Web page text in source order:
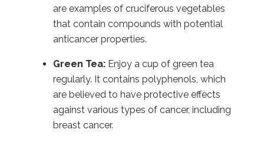
are examples of cruciferous vegetables
that contain compounds with potential
anticancer properties.
Green Tea:Enjoy a cup of green tea
regularly. It contains polyphenols, which
are believed to have protective effects
against various types of cancer, including
breast cancer.